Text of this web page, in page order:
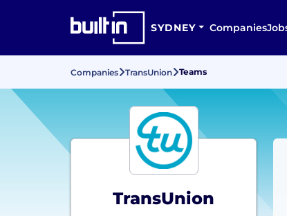
SYDNEY Companies
Companies TransUnion Teams
TransUnion